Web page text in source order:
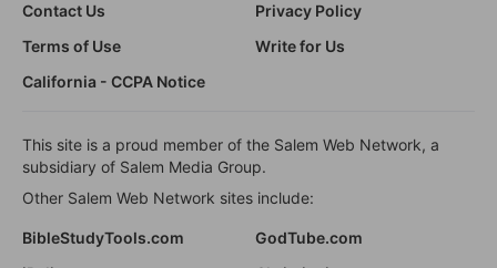
Contact Us
Privacy Policy
Terms of Use
Write for Us
California - CCPA Notice
This site is a proud member of the Salem Web Network, a
subsidiary of Salem Media Group.
Other Salem Web Network sites include:
BibleStudyTools.com
GodTube.com